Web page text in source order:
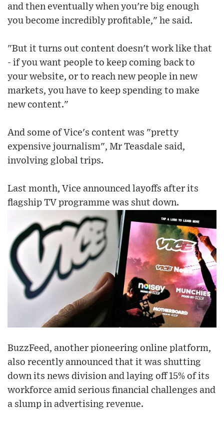
and then eventually when you're big enough
you become incredibly profitable," he said.
"But it turns out content doesn't work like that
- if you want people to keep coming back to
your website, or to reach new people in new
markets, you have to keep spending to make
new content."
And some of Vice's content was "pretty
expensive journalism", Mr Teasdale said,
involving global trips.
Last month, Vice announced layoffs after its
flagship TV programme was shut down.
BuzzFeed, another pioneering online platform,
also recently announced that it was shutting
down its news division and laying off 15% of its
workforce amid serious financial challenges and
a slump in advertising revenue.